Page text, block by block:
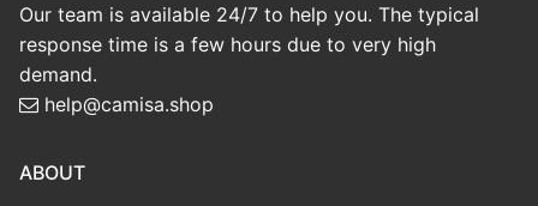
Our team is available 24/7 to help you. The typical
response time is a few hours due to very high
demand.
help@camisa.shop
ABOUT